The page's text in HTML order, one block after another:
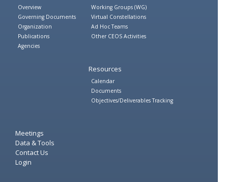
Overview
Governing Documents
Organization
Publications
Agencies
Working Groups (WG)
Virtual Constellations
Ad Hoc Teams
Other CEOS Activities
Resources
Calendar
Documents
Objectives/Deliverables Tracking
Meetings
Data & Tools
Contact Us
Login